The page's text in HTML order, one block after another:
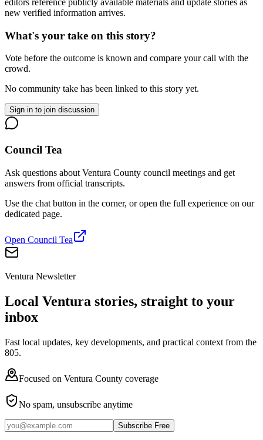
editors reference publicly available materials and update stories as
new verified information arrives.
What's your take on this story?
Vote before the outcome is known and compare your call with the
crowd.
No community take has been linked to this story yet.
Sign in to join discussion
Council Tea
Ask questions about Ventura County council meetings and get
answers from official transcripts.
Use the chat button in the corner, or open the full experience on our
dedicated page.
Open Council Tea
Ventura Newsletter
Local Ventura stories, straight to your
inbox
Fast local updates, key developments, and practical context from the
805.
Focused on Ventura County coverage
No spam, unsubscribe anytime
Subscribe Free